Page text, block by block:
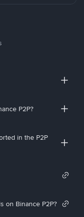
P2P?
in the P2P
on Binance P2P?